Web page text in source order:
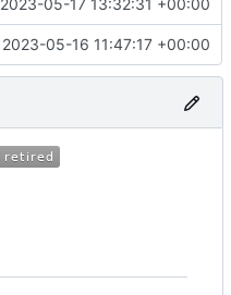
2023-05-17 13:32:31 +00:00
2023-05-16 11:47:17 +00:00